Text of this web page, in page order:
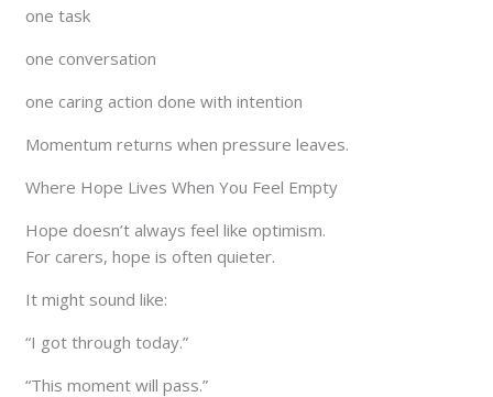
one task
one conversation
one caring action done with intention
Momentum returns when pressure leaves.
Where Hope Lives When You Feel Empty
Hope doesn’t always feel like optimism.
For carers, hope is often quieter.
It might sound like:
“I got through today.”
“This moment will pass.”